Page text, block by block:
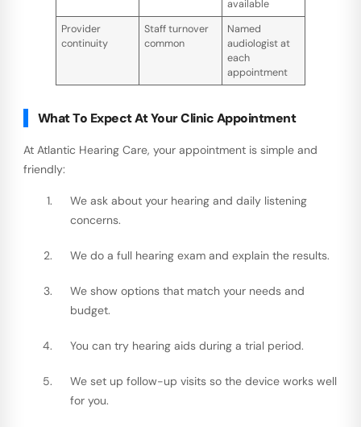
available
Provider
continuity
Staff turnover
common
Named
audiologist at
each
appointment
What To Expect At Your Clinic Appointment
At Atlantic Hearing Care, your appointment is simple and
friendly:
We ask about your hearing and daily listening
concerns.
We do a full hearing exam and explain the results.
We show options that match your needs and
budget.
You can try hearing aids during a trial period.
We set up follow-up visits so the device works well
for you.